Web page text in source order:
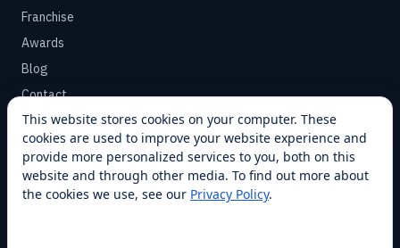
Franchise
Awards
Blog
Contact
SUPPORT
Help Center
Service Plans
This website stores cookies on your computer. These
cookies are used to improve your website experience and
provide more personalized services to you, both on this
website and through other media. To find out more about
the cookies we use, see our Privacy Policy.